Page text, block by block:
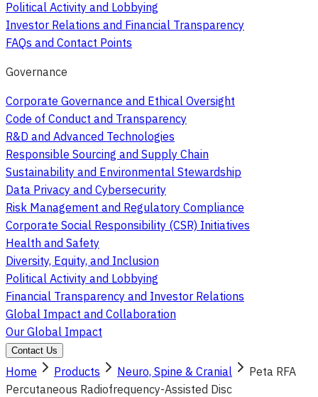
Political Activity and Lobbying
Investor Relations and Financial Transparency
FAQs and Contact Points
Governance
Corporate Governance and Ethical Oversight
Code of Conduct and Transparency
R&D and Advanced Technologies
Responsible Sourcing and Supply Chain
Sustainability and Environmental Stewardship
Data Privacy and Cybersecurity
Risk Management and Regulatory Compliance
Corporate Social Responsibility (CSR) Initiatives
Health and Safety
Diversity, Equity, and Inclusion
Political Activity and Lobbying
Financial Transparency and Investor Relations
Global Impact and Collaboration
Our Global Impact
Contact Us
Home Products Neuro, Spine & Cranial
Peta RFA
Percutaneous Radiofrequency-Assisted Disc